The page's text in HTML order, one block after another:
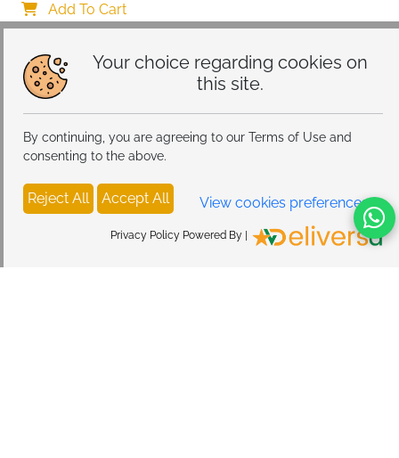
Your choice regarding cookies on
this site.
By continuing, you are agreeing to our Terms of Use and
consenting to the above.
Reject All Accept All View cookies preferences
Privacy Policy Powered By |
A/Type C to Male Micro/Type C/Lightning, SIM Card
Storage, Tray Eject Pin, Phone Holder (blue)
Add To Cart